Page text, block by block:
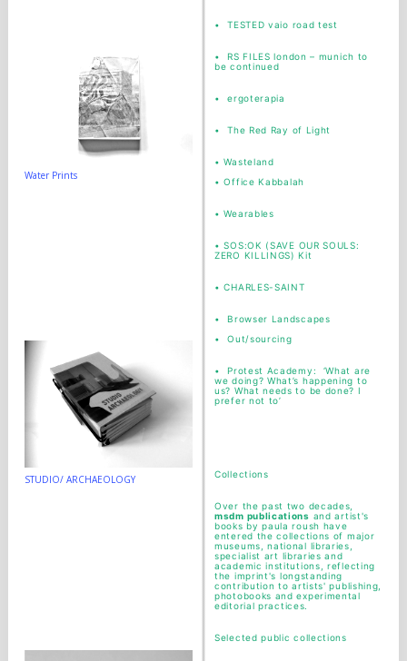
Water Prints
STUDIO/ ARCHAEOLOGY
•TESTED vaio road test
•RS FILES london – munich to
be continued
•ergoterapia
•The Red Ray of Light
•Wasteland
•Office Kabbalah
• Wearables
•SOS:OK (SAVE OUR SOULS:
ZERO KILLINGS) Kit
•CHARLES-SAINT
• Browser Landscapes
• Out/sourcing
• Protest Academy: ‘What are
we doing? What’s happening to
us? What needs to be done? I
prefer not to’
Collections
Over the past two decades,
msdm publications and artist's
books by paula roush have
entered the collections of major
museums, national libraries,
specialist art libraries and
academic institutions, reflecting
the imprint's longstanding
contribution to artists' publishing,
photobooks and experimental
editorial practices.
Selected public collections